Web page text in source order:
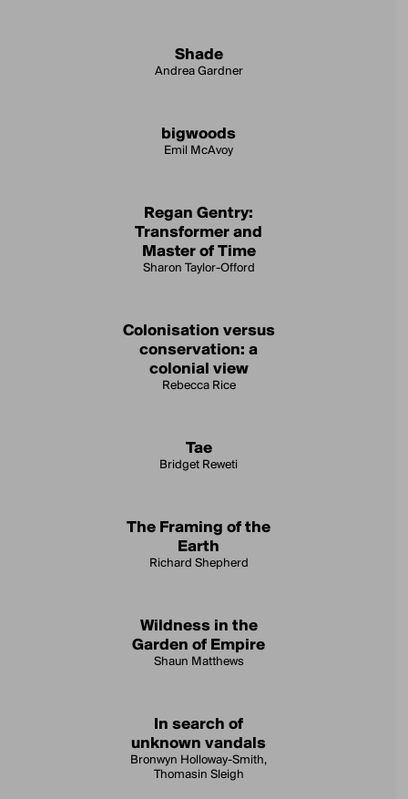
Shade
Andrea Gardner
bigwoods
Emil McAvoy
Regan Gentry:
Transformer and
Master of Time
Sharon Taylor-Offord
Colonisation versus
conservation: a
colonial view
Rebecca Rice
Tae
Bridget Reweti
The Framing of the
Earth
Richard Shepherd
Wildness in the
Garden of Empire
Shaun Matthews
In search of
unknown vandals
Bronwyn Holloway-Smith,
Thomasin Sleigh